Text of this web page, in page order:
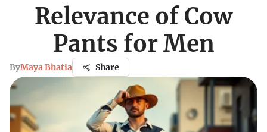
Relevance of Cow
Pants for Men
ByMaya Bhatia Share